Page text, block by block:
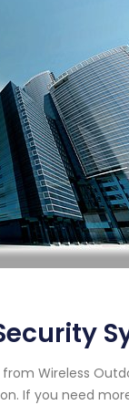
Wireless
If you need